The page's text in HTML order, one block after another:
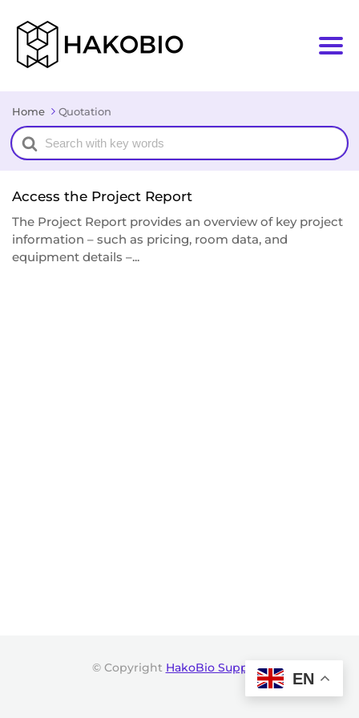
Home Quotation
Search
For
Access the Project Report
The Project Report provides an overview of key project
information – such as pricing, room data, and
equipment details –...
© Copyright HakoBio Support.
EN